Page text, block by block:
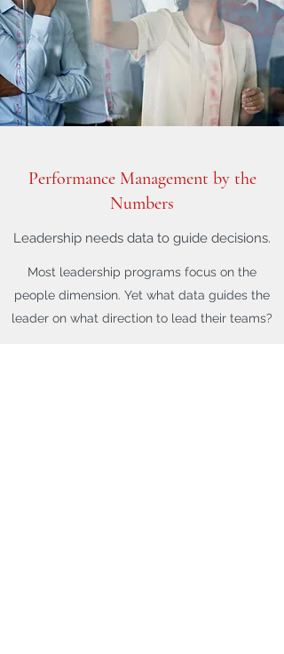
Performance Management by the
Numbers
Leadership needs data to guide decisions.
Most leadership programs focus on the
people dimension. Yet what data guides the
leader on what direction to lead their teams?